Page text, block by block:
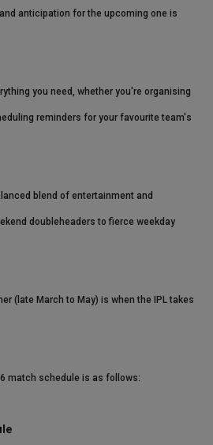
anticipation for the upcoming one is
you need, whether you're organising
reminders for your favourite team's
blend of entertainment and
doubleheaders to fierce weekday
(late March to May) is when the IPL takes
match schedule is as follows: